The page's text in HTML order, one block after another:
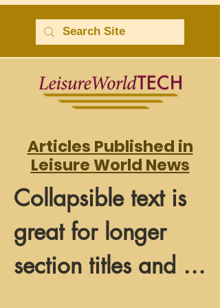
Articles Published in
Leisure World News
Collapsible text is
great for longer
section titles and